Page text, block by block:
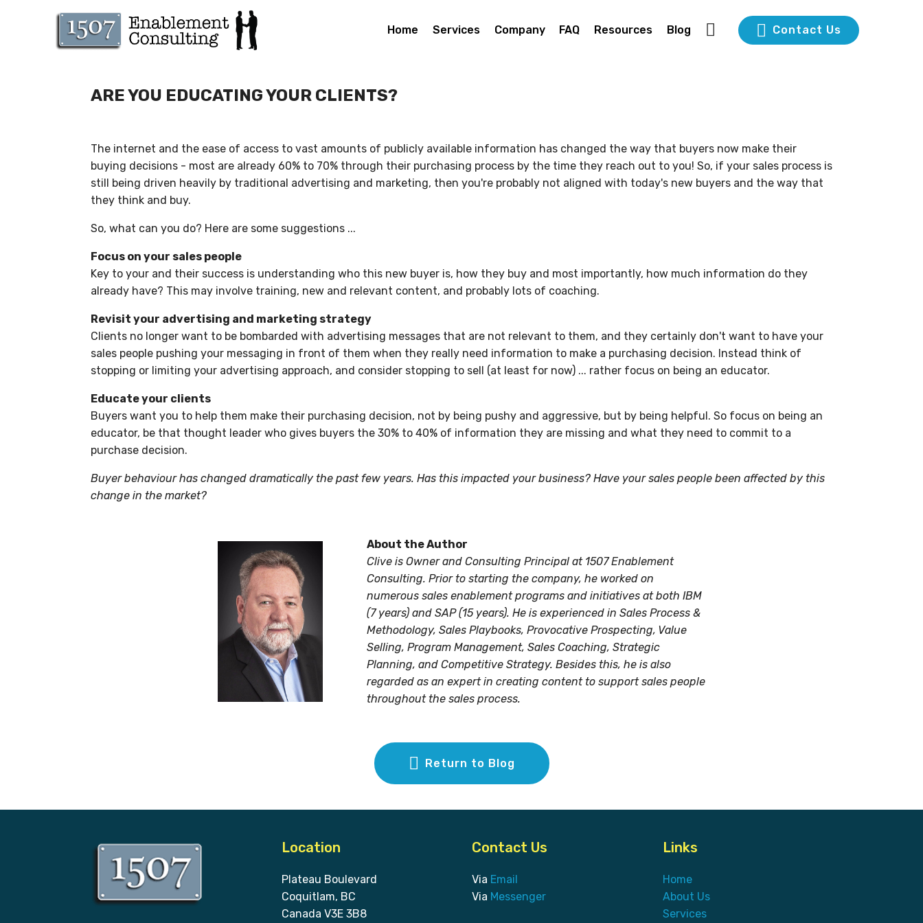
Home Services Company FAQ Resources Blog Contact Us
ARE YOU EDUCATING YOUR CLIENTS?
The internet and the ease of access to vast amounts of publicly available information has changed the way that buyers now make their
buying decisions - most are already 60% to 70% through their purchasing process by the time they reach out to you! So, if your sales process is
still being driven heavily by traditional advertising and marketing, then you're probably not aligned with today's new buyers and the way that
they think and buy.
So, what can you do? Here are some suggestions ...
Focus on your sales people
Key to your and their success is understanding who this new buyer is, how they buy and most importantly, how much information do they
already have? This may involve training, new and relevant content, and probably lots of coaching.
Revisit your advertising and marketing strategy
Clients no longer want to be bombarded with advertising messages that are not relevant to them, and they certainly don't want to have your
sales people pushing your messaging in front of them when they really need information to make a purchasing decision. Instead think of
stopping or limiting your advertising approach, and consider stopping to sell (at least for now) ... rather focus on being an educator.
Educate your clients
Buyers want you to help them make their purchasing decision, not by being pushy and aggressive, but by being helpful. So focus on being an
educator, be that thought leader who gives buyers the 30% to 40% of information they are missing and what they need to commit to a
purchase decision.
Buyer behaviour has changed dramatically the past few years. Has this impacted your business? Have your sales people been affected by this
change in the market?
About the Author
Clive is Owner and Consulting Principal at 1507 Enablement
Consulting. Prior to starting the company, he worked on
numerous sales enablement programs and initiatives at both IBM
(7 years) and SAP (15 years). He is experienced in Sales Process &
Methodology, Sales Playbooks, Provocative Prospecting, Value
Selling, Program Management, Sales Coaching, Strategic
Planning, and Competitive Strategy. Besides this, he is also
regarded as an expert in creating content to support sales people
throughout the sales process.
Return to Blog
Location
Plateau Boulevard
Coquitlam, BC
Canada V3E 3B8
Contact Us
Via Email
Via Messenger
Links
Home
About Us
Services